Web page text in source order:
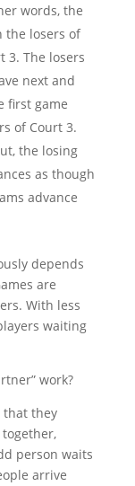
words, the
the losers of
3. The losers
next and
first game
of Court 3.
the losing
as though
advance
depends
are
With less
waiting
work?
that they
person waits
arrive